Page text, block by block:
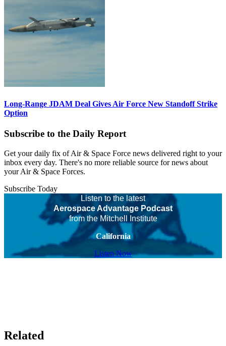
Long-Range JDAM Deal Gives Air Force New Standoff Strike
Option
Subscribe to the Daily Report
Get your daily fix of Air & Space Force news delivered right to your
inbox every day. There's no more reliable source for news about
your Air & Space Forces.
Subscribe Today
Listen to the latest
Aerospace Advantage Podcast
from the Mitchell Institute
California
Listen Now
Related